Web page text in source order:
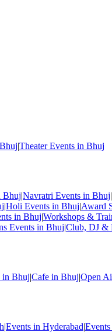
Theater Events in Bhuj
Bhuj|Navratri Events in Bhuj|
|Holi Events in Bhuj|Award
in Bhuj|Workshops &
Events in Bhuj|Club, DJ &
in Bhuj|Cafe in Bhuj|Open
|Events in Hyderabad|